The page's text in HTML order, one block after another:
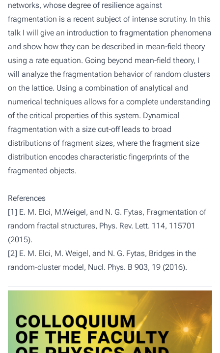
networks, whose degree of resilience against
fragmentation is a recent subject of intense scrutiny. In this
talk I will give an introduction to fragmentation phenomena
and show how they can be described in mean-field theory
using a rate equation. Going beyond mean-field theory, I
will analyze the fragmentation behavior of random clusters
on the lattice. Using a combination of analytical and
numerical techniques allows for a complete understanding
of the critical properties of this system. Dynamical
fragmentation with a size cut-off leads to broad
distributions of fragment sizes, where the fragment size
distribution encodes characteristic fingerprints of the
fragmented objects.
References
[1] E. M. Elci, M.Weigel, and N. G. Fytas, Fragmentation of
random fractal structures, Phys. Rev. Lett. 114, 115701
(2015).
[2] E. M. Elci, M. Weigel, and N. G. Fytas, Bridges in the
random-cluster model, Nucl. Phys. B 903, 19 (2016).